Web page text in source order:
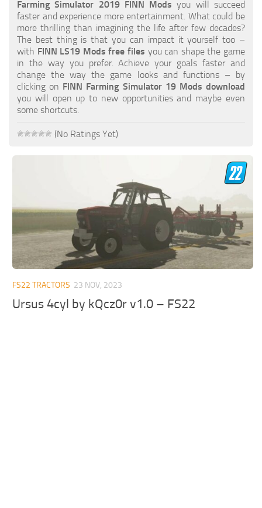
Giants Editor
FS19 FAQ
Farming Simulator 19: Best starting City
Farming Simulator 19: How to edit a Tractor?
Farming Simulator 19: Where to sell Bales?
Farming Simulator 19: Where to get Water?
Farming Simulator 19: How to buy Seeds?
Farming Simulator 19: How to use Train?
Farming Simulator 19: How to fill Seeder?
How to buy land in Farming Simulator 19
Help
Farming Simulator 2019 FINN Mods you will succeed
faster and experience more entertainment. What could be
more thrilling than imagining the life after few decades?
The best thing is that you can impact it yourself too –
with FINN LS19 Mods free files you can shape the game
in the way you prefer. Achieve your goals faster and
change the way the game looks and functions – by
clicking on FINN Farming Simulator 19 Mods download
you will open up to new opportunities and maybe even
some shortcuts.
(No Ratings Yet)
FS22 TRACTORS 23 NOV, 2023
Ursus 4cyl by kQcz0r v1.0 – FS22